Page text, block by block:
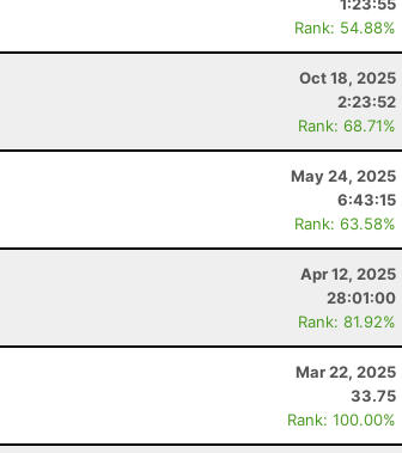
Rank: 54.88%
Oct 18, 2025
2:23:52
Rank: 68.71%
May 24, 2025
6:43:15
Rank: 63.58%
Apr 12, 2025
28:01:00
Rank: 81.92%
Mar 22, 2025
33.75
Rank: 100.00%